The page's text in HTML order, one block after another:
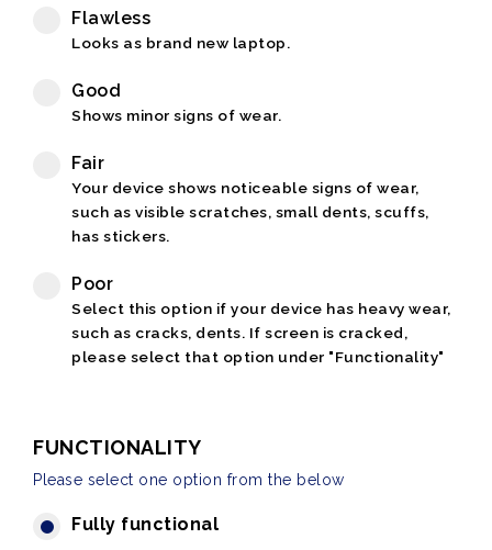
Flawless
Looks as brand new laptop.
Good
Shows minor signs of wear.
Fair
Your device shows noticeable signs of wear,
such as visible scratches, small dents, scuffs,
has stickers.
Poor
Select this option if your device has heavy wear,
such as cracks, dents. If screen is cracked,
please select that option under "Functionality"
FUNCTIONALITY
Please select one option from the below
Fully functional